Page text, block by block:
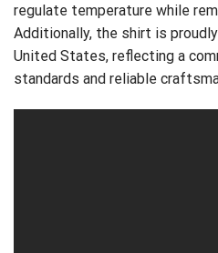
regulate temperature while
Additionally, the shirt is
United States, reflecting a
standards and reliable